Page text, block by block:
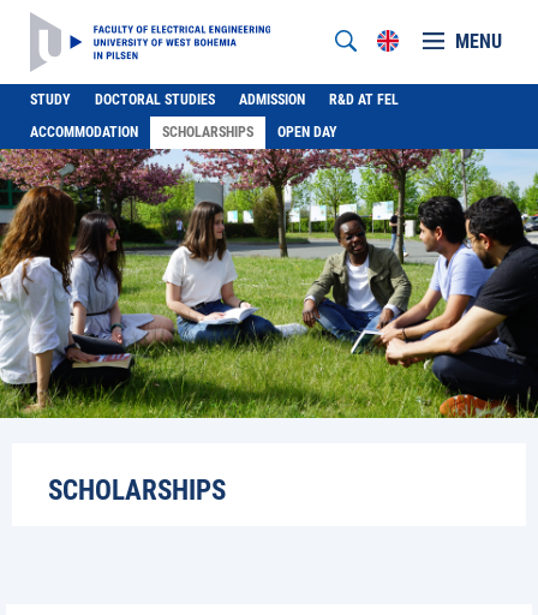
MENU
STUDY DOCTORAL STUDIES ADMISSION
R&D AT FEL
ACCOMMODATION
SCHOLARSHIPS OPEN DAY
SCHOLARSHIPS